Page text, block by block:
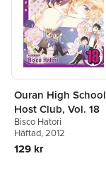
Ouran High School
Host Club, Vol. 18
Bisco Hatori
Häftad, 2012
129 kr